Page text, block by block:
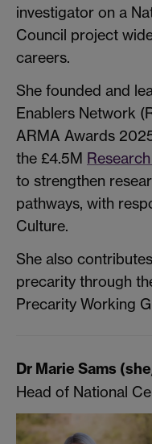
investigator on a
Council project
careers.
She founded and
Enablers Network
ARMA Awards
the £4.5M
to strengthen
pathways, with
Culture.
She also
precarity through
Precarity Working
Dr Marie Sams
Head of National